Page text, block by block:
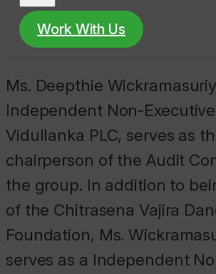
Work With Us
Ms. Deepthie
Independent Non-
Vidullanka PLC, serves as
chairperson of the Audit
the group. In addition to
of the Chitrasena Vajira
Foundation, Ms.
serves as a Independent